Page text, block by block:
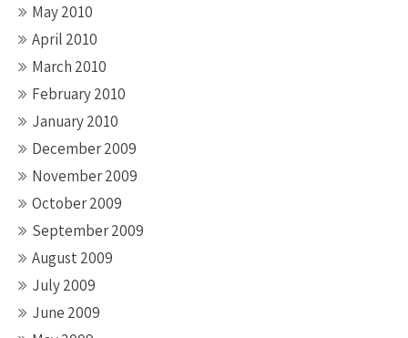
May 2010
April 2010
March 2010
February 2010
January 2010
December 2009
November 2009
October 2009
September 2009
August 2009
July 2009
June 2009